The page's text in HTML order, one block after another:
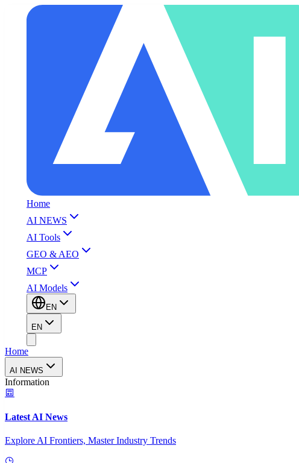
Home
AI NEWS
AI Tools
GEO & AEO
MCP
AI Models
EN
EN
Home
AI NEWS
Information
Latest AI News
Explore AI Frontiers, Master Industry Trends